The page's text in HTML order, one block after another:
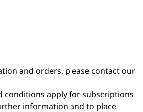
and orders, please contact our
conditions apply for subscriptions
information and to place